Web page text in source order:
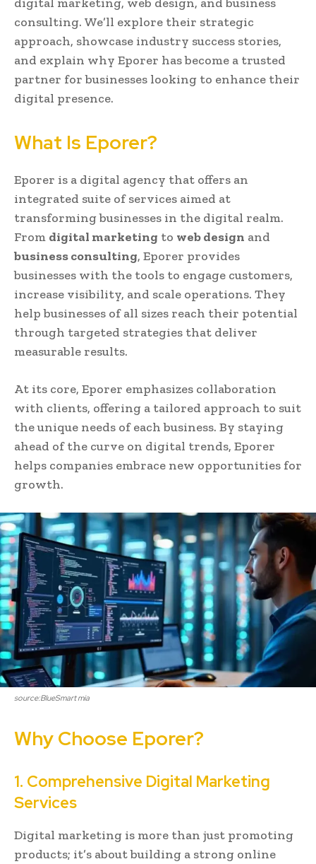
consulting. We’ll explore their strategic
approach, showcase industry success stories,
and explain why Eporer has become a trusted
partner for businesses looking to enhance their
digital presence.
What Is Eporer?
Eporer is a digital agency that offers an
integrated suite of services aimed at
transforming businesses in the digital realm.
From digital marketing to web design and
business consulting, Eporer provides
businesses with the tools to engage customers,
increase visibility, and scale operations. They
help businesses of all sizes reach their potential
through targeted strategies that deliver
measurable results.
At its core, Eporer emphasizes collaboration
with clients, offering a tailored approach to suit
the unique needs of each business. By staying
ahead of the curve on digital trends, Eporer
helps companies embrace new opportunities for
growth.
source:BlueSmart mia
Why Choose Eporer?
1. Comprehensive Digital Marketing
Services
Digital marketing is more than just promoting
products; it’s about building a strong online